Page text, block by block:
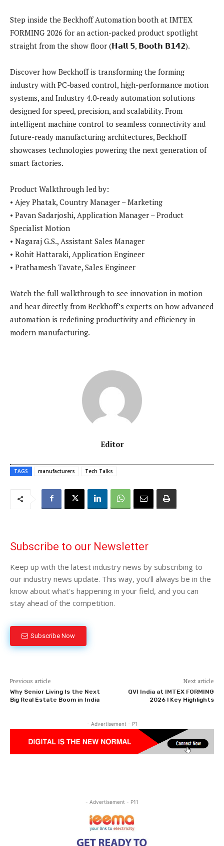
Step inside the Beckhoff Automation booth at IMTEX
FORMING 2026 for an action-packed product spotlight
straight from the show floor (𝗛𝗮𝗹𝗹 𝟱, 𝗕𝗼𝗼𝘁𝗵 𝗕𝟭𝟰𝟮).
Discover how Beckhoff is transforming the forming
industry with PC-based control, high-performance motion
systems, and Industry 4.0-ready automation solutions
designed for speed, precision, and scalability. From
intelligent machine control to seamless connectivity and
future-ready manufacturing architectures, Beckhoff
showcases technologies powering the next generation of
smart factories.
Product Walkthrough led by:
• Ajey Phatak, Country Manager – Marketing
• Pavan Sadarjoshi, Application Manager – Product
Specialist Motion
• Nagaraj G.S., Assistant Sales Manager
• Rohit Hattaraki, Application Engineer
• Prathamesh Tavate, Sales Engineer
Watch the full walkthrough to see innovation in motion
and hear directly from Beckhoff’s experts on how advanced
automation is redefining productivity and efficiency in
modern manufacturing.
Editor
TAGS manufacturers Tech Talks
Subscribe to our Newsletter
Keep up with the latest industry news by subscribing to
our industry news update. This way, you'll always be in the
know about what's happening in your field, and you can
stay ahead of the competition.
Subscribe Now
Previous article
Why Senior Living Is the Next
Big Real Estate Boom in India
Next article
QVI India at IMTEX FORMING
2026 l Key Highlights
- Advertisement - P1
- Advertisement - P11